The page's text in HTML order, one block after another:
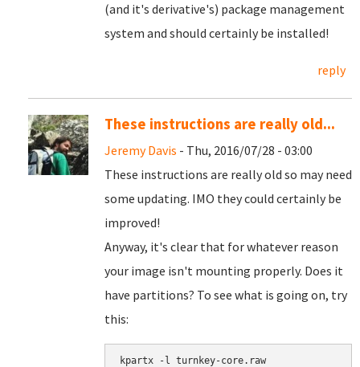
(and it's derivative's) package management
system and should certainly be installed!
reply
These instructions are really old...
Jeremy Davis - Thu, 2016/07/28 - 03:00
These instructions are really old so may need
some updating. IMO they could certainly be
improved!
Anyway, it's clear that for whatever reason
your image isn't mounting properly. Does it
have partitions? To see what is going on, try
this:
kpartx -l turnkey-core.raw